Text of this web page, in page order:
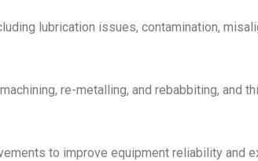
lubrication issues, contamination,
re-metalling, and rebabbiting, and
to improve equipment reliability and